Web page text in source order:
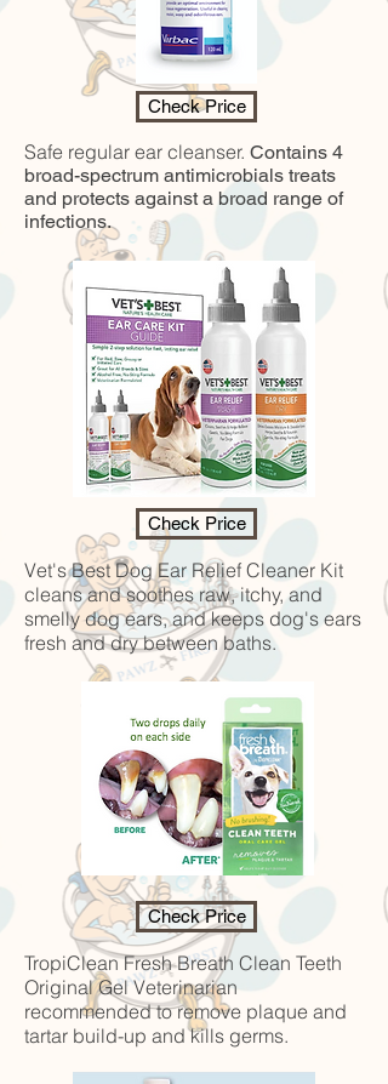
Check Price
Safe regular ear cleanser. Contains 4
broad-spectrum antimicrobials treats
and protects against a broad range of
infections.
Check Price
Vet's Best Dog Ear Relief Cleaner Kit
cleans and soothes raw, itchy, and
smelly dog ears, and keeps dog's ears
fresh and dry between baths.
Check Price
TropiClean Fresh Breath Clean Teeth
Original GelVeterinarian
recommended to remove plaque and
tartar build-up and kills germs.